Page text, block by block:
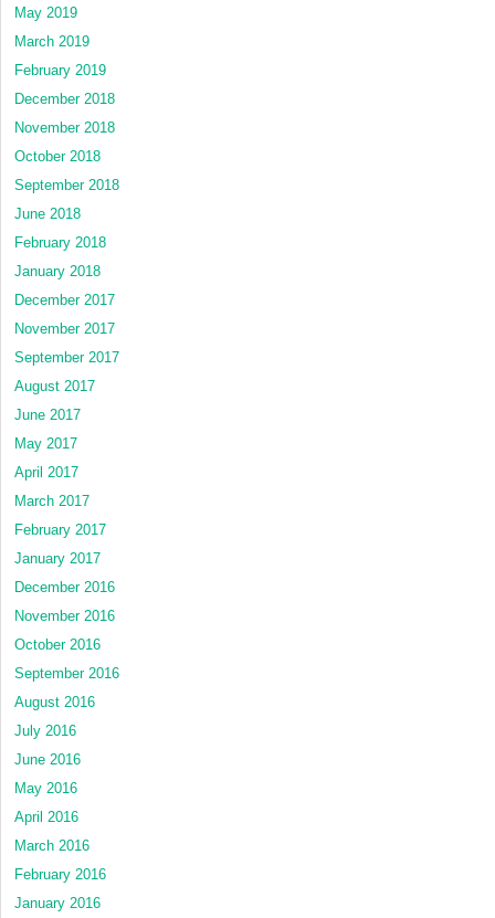
May 2019
March 2019
February 2019
December 2018
November 2018
October 2018
September 2018
June 2018
February 2018
January 2018
December 2017
November 2017
September 2017
August 2017
June 2017
May 2017
April 2017
March 2017
February 2017
January 2017
December 2016
November 2016
October 2016
September 2016
August 2016
July 2016
June 2016
May 2016
April 2016
March 2016
February 2016
January 2016